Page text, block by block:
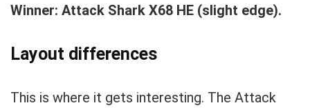
Winner: Attack Shark X68 HE (slight edge).
Layout differences
This is where it gets interesting. The Attack